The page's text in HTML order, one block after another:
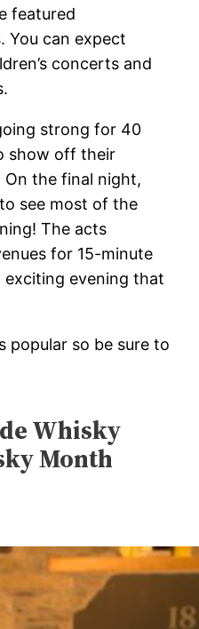
featured
You can expect
concerts and
strong for 40
show off their
the final night,
see most of the
The acts
for 15-minute
exciting evening that
popular so be sure to
Whisky
Month